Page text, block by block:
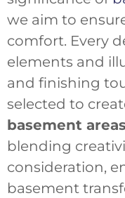
we aim to
comfort. Every
elements and
and finishing
selected to
basement areas
blending
consideration,
basement